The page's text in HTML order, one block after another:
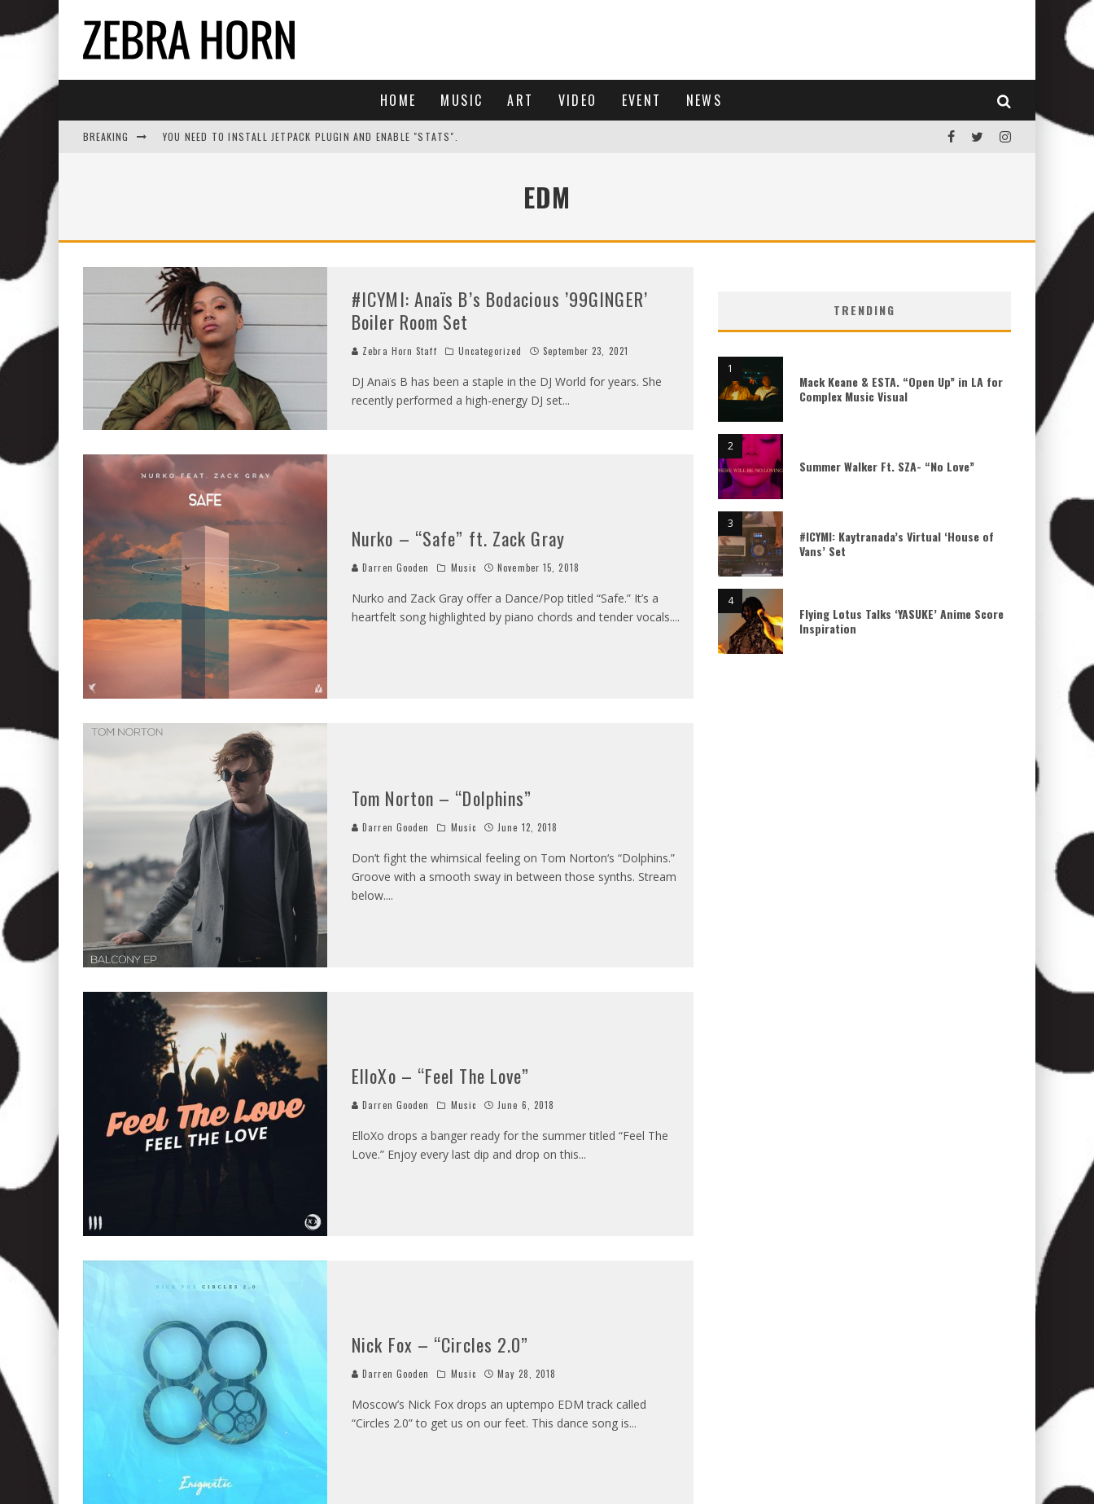
HOME MUSIC ART VIDEO EVENT NEWS
BREAKING YOU NEED TO INSTALL JETPACK PLUGIN AND ENABLE "STATS".
EDM
#ICYMI: Anaïs B’s Bodacious ’99GINGER’
Boiler Room Set
Zebra Horn Staff Uncategorized September 23, 2021
DJ Anaïs B has been a staple in the DJ World for years. She
recently performed a high-energy DJ set...
Nurko – “Safe” ft. Zack Gray
Darren Gooden Music November 15, 2018
Nurko and Zack Gray offer a Dance/Pop titled “Safe.” It’s a
heartfelt song highlighted by piano chords and tender vocals....
Tom Norton – “Dolphins”
Darren Gooden Music June 12, 2018
Don’t fight the whimsical feeling on Tom Norton‘s “Dolphins.”
Groove with a smooth sway in between those synths. Stream
below....
ElloXo – “Feel The Love”
Darren Gooden Music June 6, 2018
ElloXo drops a banger ready for the summer titled “Feel The
Love.” Enjoy every last dip and drop on this...
Nick Fox – “Circles 2.0”
Darren Gooden Music May 28, 2018
Moscow’s Nick Fox drops an uptempo EDM track called
“Circles 2.0” to get us on our feet. This dance song is...
TRENDING
Mack Keane & ESTA. “Open Up” in LA for
Complex Music Visual
Summer Walker Ft. SZA- “No Love”
#ICYMI: Kaytranada’s Virtual ‘House of
Vans’ Set
Flying Lotus Talks ‘YASUKE’ Anime Score
Inspiration